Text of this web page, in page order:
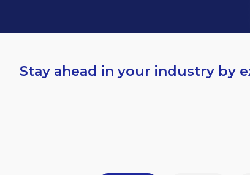
Stay ahead in your industry by